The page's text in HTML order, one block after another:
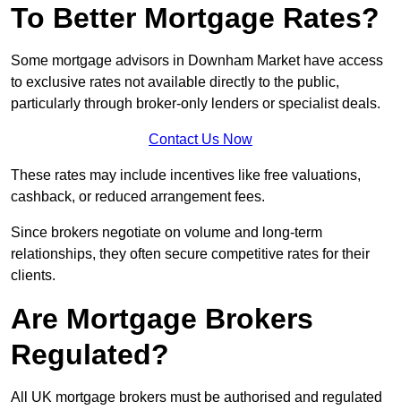
To Better Mortgage Rates?
Some mortgage advisors in Downham Market have access
to exclusive rates not available directly to the public,
particularly through broker-only lenders or specialist deals.
Contact Us Now
These rates may include incentives like free valuations,
cashback, or reduced arrangement fees.
Since brokers negotiate on volume and long-term
relationships, they often secure competitive rates for their
clients.
Are Mortgage Brokers
Regulated?
All UK mortgage brokers must be authorised and regulated